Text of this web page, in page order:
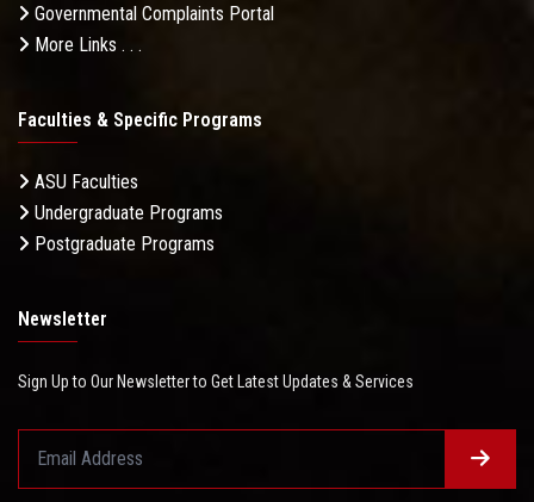
Governmental Complaints Portal
More Links . . .
Faculties & Specific Programs
ASU Faculties
Undergraduate Programs
Postgraduate Programs
Newsletter
Sign Up to Our Newsletter to Get Latest Updates & Services